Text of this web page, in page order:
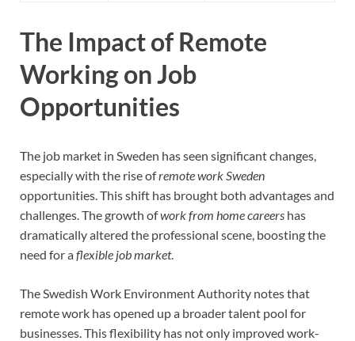
The Impact of Remote
Working on Job
Opportunities
The job market in Sweden has seen significant changes,
especially with the rise ofremote work Sweden
opportunities. This shift has brought both advantages and
challenges. The growth ofwork from home careers has
dramatically altered the professional scene, boosting the
need for aflexible job market.
The Swedish Work Environment Authority notes that
remote work has opened up a broader talent pool for
businesses. This flexibility has not only improved work-